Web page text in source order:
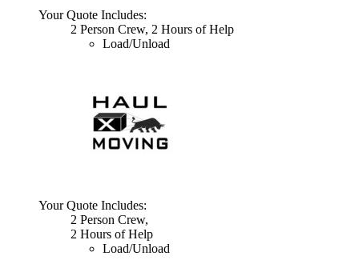
Your Quote Includes:
2 Person Crew, 2 Hours of Help
Load/Unload
Your Quote Includes:
2 Person Crew,
2 Hours of Help
Load/Unload